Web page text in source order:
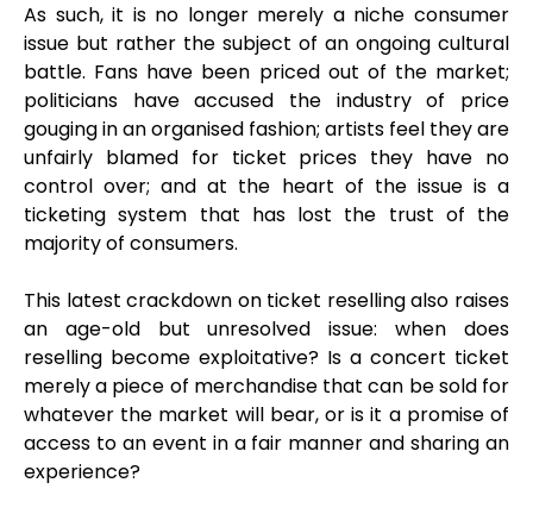
As such, it is no longer merely a niche consumer
issue but rather the subject of an ongoing cultural
battle. Fans have been priced out of the market;
politicians have accused the industry of price
gouging in an organised fashion; artists feel they are
unfairly blamed for ticket prices they have no
control over; and at the heart of the issue is a
ticketing system that has lost the trust of the
majority of consumers.
This latest crackdown on ticket reselling also raises
an age-old but unresolved issue: when does
reselling become exploitative? Is a concert ticket
merely a piece of merchandise that can be sold for
whatever the market will bear, or is it a promise of
access to an event in a fair manner and sharing an
experience?